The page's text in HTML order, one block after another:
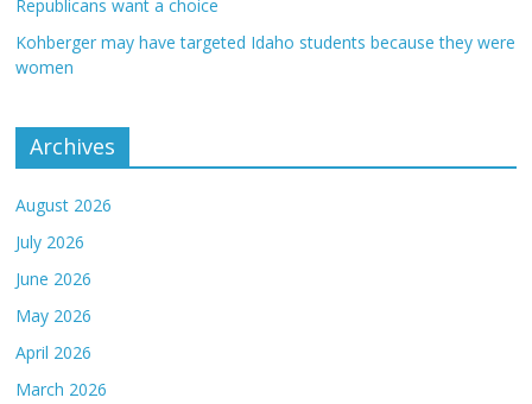
Republicans want a choice
Kohberger may have targeted Idaho students because they were
women
Archives
August 2026
July 2026
June 2026
May 2026
April 2026
March 2026